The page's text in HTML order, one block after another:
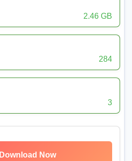
2.46 GB
284
3
Download Now